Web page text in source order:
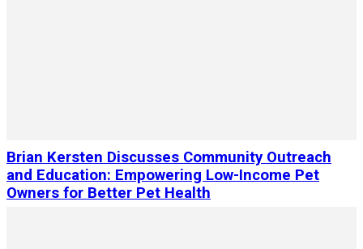
Brian Kersten Discusses Community Outreach
and Education: Empowering Low-Income Pet
Owners for Better Pet Health